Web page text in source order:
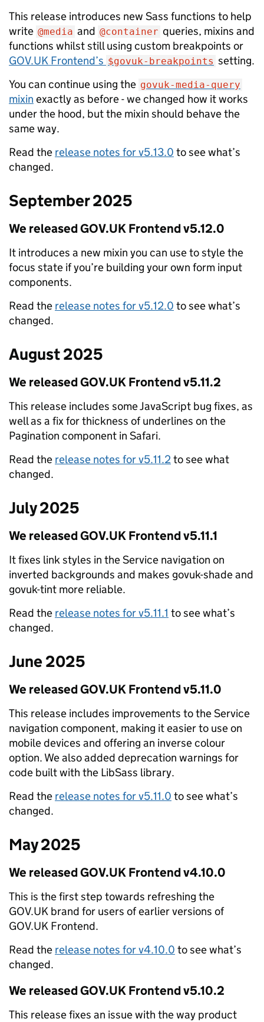
This release introduces new Sass functions to help
write @media and @container queries, mixins and
functions whilst still using custom breakpoints or
GOV.UK Frontend’s $govuk-breakpoints setting.
You can continue using the govuk-media-query
mixin exactly as before - we changed how it works
under the hood, but the mixin should behave the
same way.
Read the release notes for v5.13.0 to see what’s
changed.
September 2025
We released GOV.UK Frontend v5.12.0
It introduces a new mixin you can use to style the
focus state if you’re building your own form input
components.
Read the release notes for v5.12.0 to see what’s
changed.
August 2025
We released GOV.UK Frontend v5.11.2
This release includes some JavaScript bug fixes, as
well as a fix for thickness of underlines on the
Pagination component in Safari.
Read the release notes for v5.11.2to see what
changed.
July 2025
We released GOV.UK Frontend v5.11.1
It fixes link styles in the Service navigation on
inverted backgrounds and makes govuk-shade and
govuk-tint more reliable.
Read the release notes for v5.11.1 to see what’s
changed.
June 2025
We released GOV.UK Frontend v5.11.0
This release includes improvements to the Service
navigation component, making it easier to use on
mobile devices and offering an inverse colour
option. We also added deprecation warnings for
code built with the LibSass library.
Read the release notes for v5.11.0 to see what’s
changed.
May 2025
We released GOV.UK Frontend v4.10.0
This is the first step towards refreshing the
GOV.UK brand for users of earlier versions of
GOV.UK Frontend.
Read the release notes for v4.10.0 to see what’s
changed.
We released GOV.UK Frontend v5.10.2
This release fixes an issue with the way product